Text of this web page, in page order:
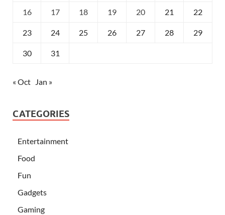
16 17 18 19 20 21 22
23 24 25 26 27 28 29
30 31
« Oct Jan »
CATEGORIES
Entertainment
Food
Fun
Gadgets
Gaming